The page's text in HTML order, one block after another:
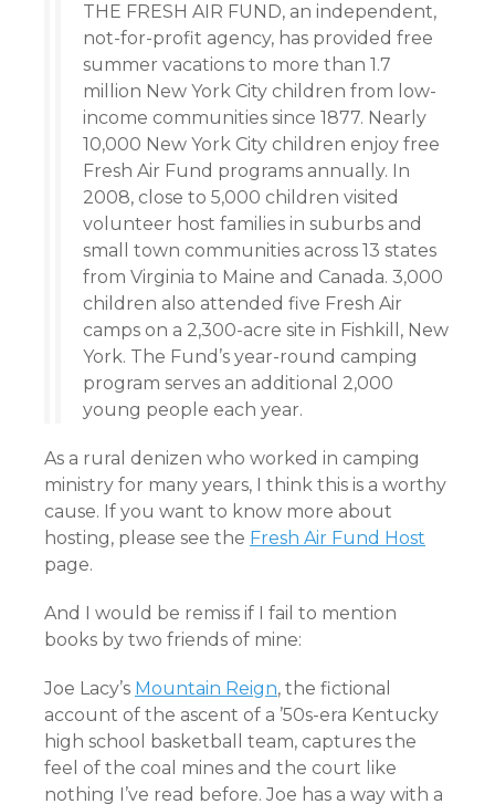
THE FRESH AIR FUND, an independent,
not-for-profit agency, has provided free
summer vacations to more than 1.7
million New York City children from low-
income communities since 1877. Nearly
10,000 New York City children enjoy free
Fresh Air Fund programs annually. In
2008, close to 5,000 children visited
volunteer host families in suburbs and
small town communities across 13 states
from Virginia to Maine and Canada. 3,000
children also attended five Fresh Air
camps on a 2,300-acre site in Fishkill, New
York. The Fund’s year-round camping
program serves an additional 2,000
young people each year.
As a rural denizen who worked in camping
ministry for many years, I think this is a worthy
cause. If you want to know more about
hosting, please see the Fresh Air Fund Host
page.
And I would be remiss if I fail to mention
books by two friends of mine:
Joe Lacy’s Mountain Reign, the fictional
account of the ascent of a ’50s-era Kentucky
high school basketball team, captures the
feel of the coal mines and the court like
nothing I’ve read before. Joe has a way with a